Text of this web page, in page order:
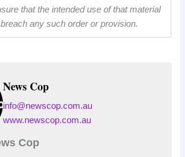
that the intended use of that material
any such order or provision.
News Cop
info@newscop.com.au
www.newscop.com.au
Cop